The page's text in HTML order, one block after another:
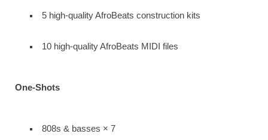
5 high-quality AfroBeats construction kits
10 high-quality AfroBeats MIDI files
One-Shots
808s & basses × 7